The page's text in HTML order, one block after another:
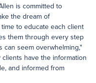
is committed to
the dream of
to educate each client
them through every step
seem overwhelming,"
have the information
and informed from